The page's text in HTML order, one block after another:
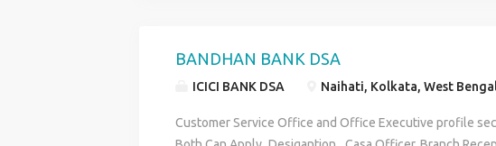
29 YEARS SKILLS GOOD COMMIUNICATION & BASIC
BANDHAN BANK DSA
ICICI BANK DSA Naihati, Kolkata, West
Customer Service Office and Office Executive profile